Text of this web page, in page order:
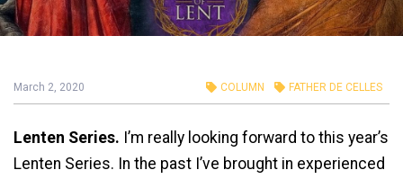
March 2, 2020 COLUMN FATHER DE CELLES
Lenten Series. I’m really looking forward to this year’s
Lenten Series. In the past I’ve brought in experienced